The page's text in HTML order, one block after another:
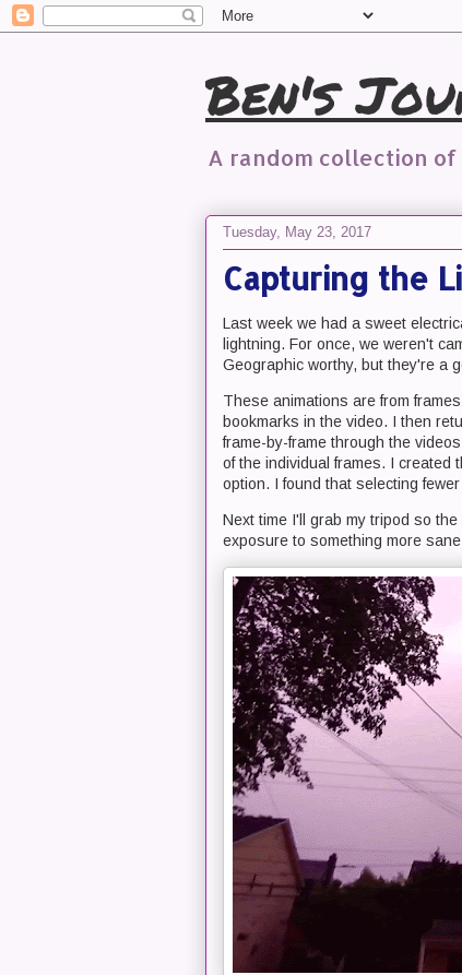
Ben's
A random collection of
Tuesday, May 23, 2017
Capturing the
Last week we had a sweet
lightning. For once, we weren't
Geographic worthy, but they're a
These animations are from
bookmarks in the video. I then
frame-by-frame through the
of the individual frames. I created
option. I found that selecting
Next time I'll grab my tripod so
exposure to something more